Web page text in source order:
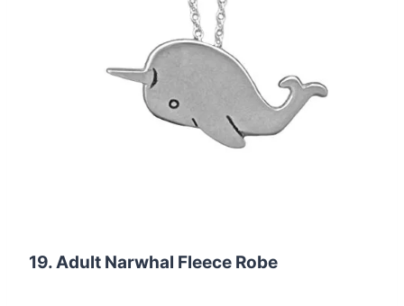
19. Adult Narwhal Fleece Robe